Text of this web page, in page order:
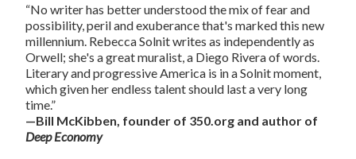
“No writer has better understood the mix of fear and
possibility, peril and exuberance that's marked this new
millennium. Rebecca Solnit writes as independently as
Orwell; she's a great muralist, a Diego Rivera of words.
Literary and progressive America is in a Solnit moment,
which given her endless talent should last a very long
time.”
—Bill McKibben, founder of 350.org and author of
Deep Economy